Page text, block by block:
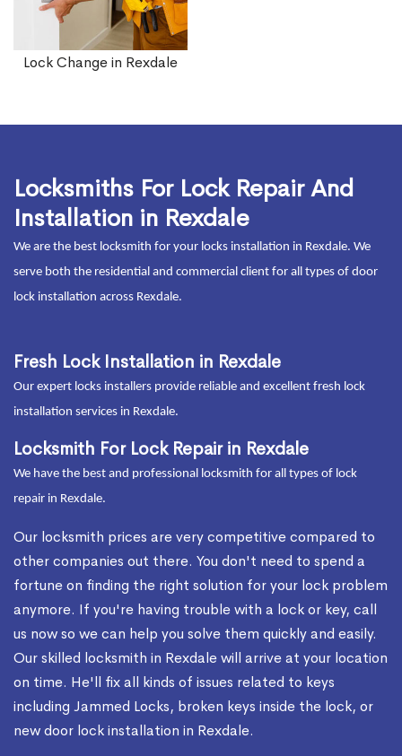
Lock Change in Rexdale
Locksmiths For Lock Repair And
Installation in Rexdale
We are the best locksmith for your locks installation in Rexdale. We
serve both the residential and commercial client for all types of door
lock installation across Rexdale.
Fresh Lock Installation in Rexdale
Our expert locks installers provide reliable and excellent fresh lock
installation services in Rexdale.
Locksmith For Lock Repair in Rexdale
We have the best and professional locksmith for all types of lock
repair in Rexdale.
Our locksmith prices are very competitive compared to
other companies out there. You don't need to spend a
fortune on finding the right solution for your lock problem
anymore. If you're having trouble with a lock or key, call
us now so we can help you solve them quickly and easily.
Our skilled locksmith in Rexdale will arrive at your location
on time. He'll fix all kinds of issues related to keys
including Jammed Locks, broken keys inside the lock, or
new door lock installation in Rexdale.